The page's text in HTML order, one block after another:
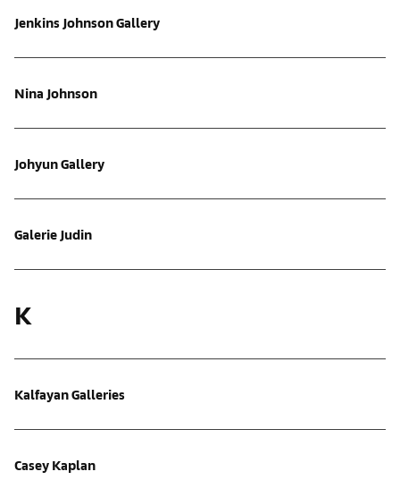
Jenkins Johnson Gallery
Nina Johnson
Johyun Gallery
Galerie Judin
K
Kalfayan Galleries
Casey Kaplan